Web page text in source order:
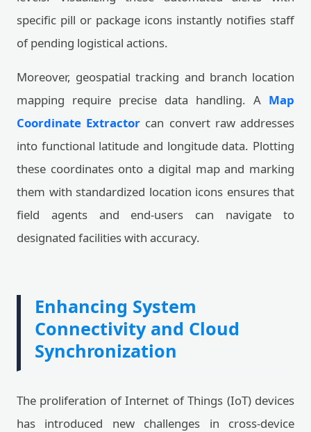
specific pill or package icons instantly notifies staff
of pending logistical actions.
Moreover, geospatial tracking and branch location
mapping require precise data handling. A Map
Coordinate Extractor can convert raw addresses
into functional latitude and longitude data. Plotting
these coordinates onto a digital map and marking
them with standardized location icons ensures that
field agents and end-users can navigate to
designated facilities with accuracy.
Enhancing System
Connectivity and Cloud
Synchronization
The proliferation of Internet of Things (IoT) devices
has introduced new challenges in cross-device